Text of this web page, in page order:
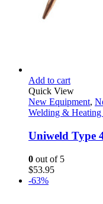
Add to cart
Quick View
New Equipment,
Welding & Heating
Uniweld Type
0 out of 5
$53.95
-63%